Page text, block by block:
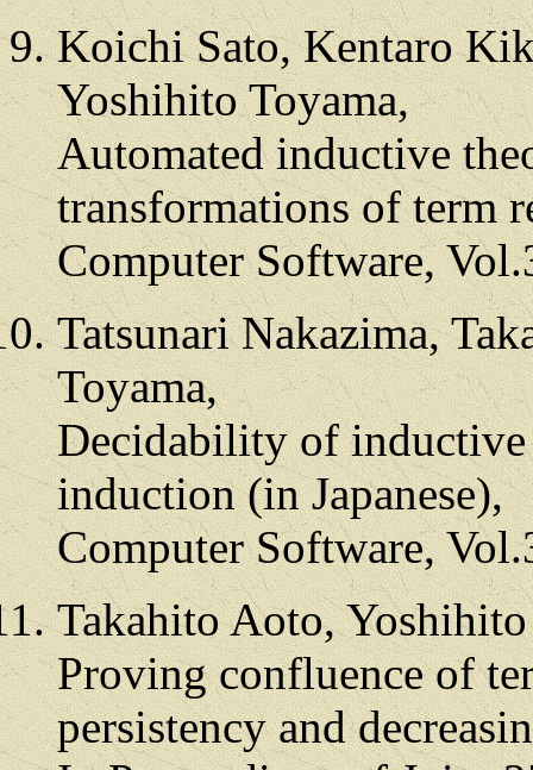
Koichi Sato, Kentaro
Yoshihito Toyama,
Automated inductive
transformations of term
Computer Software,
Tatsunari Nakazima,
Toyama,
Decidability of inductive
induction (in Japanese),
Computer Software,
Takahito Aoto,
Proving confluence of
persistency and